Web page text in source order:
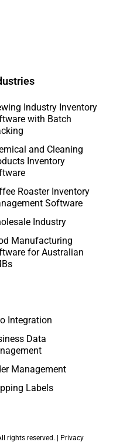
Integration
Data
Management
Labels
Industry Inventory
with Batch
and Cleaning
Inventory
Roaster Inventory
Software
Industry
Manufacturing
for Australian
rights reserved. | Privacy